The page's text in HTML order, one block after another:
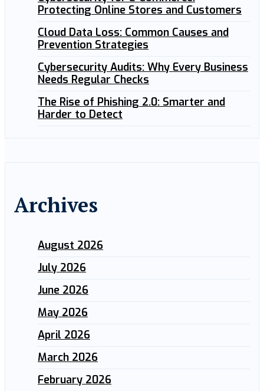
Protecting Online Stores and Customers
Cloud Data Loss: Common Causes and
Prevention Strategies
Cybersecurity Audits: Why Every Business
Needs Regular Checks
The Rise of Phishing 2.0: Smarter and
Harder to Detect
Archives
August 2026
July 2026
June 2026
May 2026
April 2026
March 2026
February 2026